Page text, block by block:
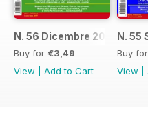
N. 56 Dicembre 2019
Buy for €3,49
View
Add to Cart
N. 55
Buy for
View